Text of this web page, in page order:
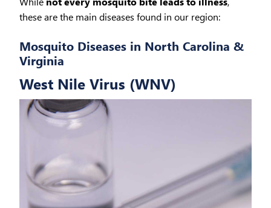
these are the main diseases found in our region:
Mosquito Diseases in North Carolina &
Virginia
West Nile Virus (WNV)